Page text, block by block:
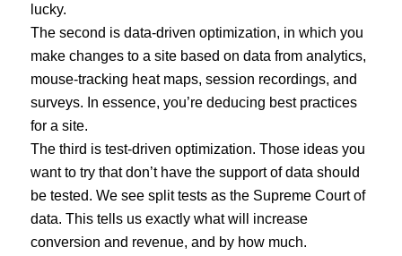
lucky.
The second is data-driven optimization, in which you
make changes to a site based on data from analytics,
mouse-tracking heat maps, session recordings, and
surveys. In essence, you’re deducing best practices
for a site.
The third is test-driven optimization. Those ideas you
want to try that don’t have the support of data should
be tested. We see split tests as the Supreme Court of
data. This tells us exactly what will increase
conversion and revenue, and by how much.